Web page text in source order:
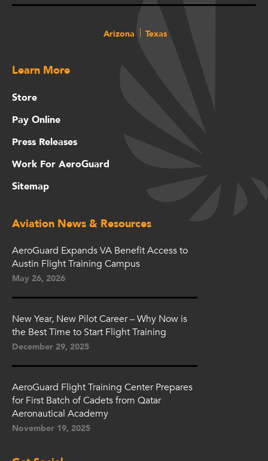
Arizona Texas
Learn More
Store
Pay Online
Press Releases
Work For AeroGuard
Sitemap
Aviation News & Resources
AeroGuard Expands VA Benefit Access to
Austin Flight Training Campus
May 26, 2026
New Year, New Pilot Career – Why Now is
the Best Time to Start Flight Training
December 29, 2025
AeroGuard Flight Training Center Prepares
for First Batch of Cadets from Qatar
Aeronautical Academy
November 19, 2025